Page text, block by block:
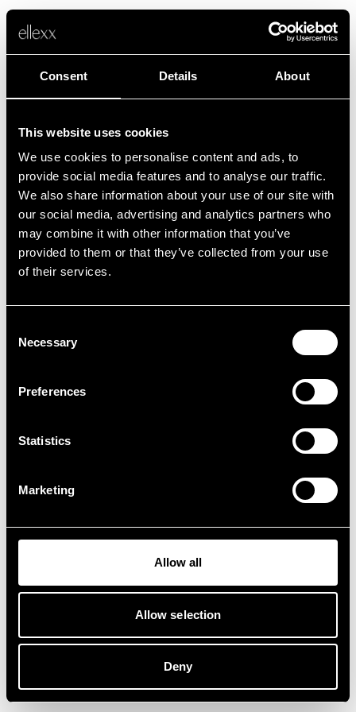
Consent Details About
This website uses cookies
We use cookies to personalise content and ads, to
provide social media features and to analyse our traffic.
We also share information about your use of our site with
our social media, advertising and analytics partners who
may combine it with other information that you’ve
provided to them or that they’ve collected from your use
of their services.
Selection
Necessary
Preferences
Statistics
Marketing
Allow all
Allow selection
Deny
Fehler
Leider ist etwas schief gelaufen.